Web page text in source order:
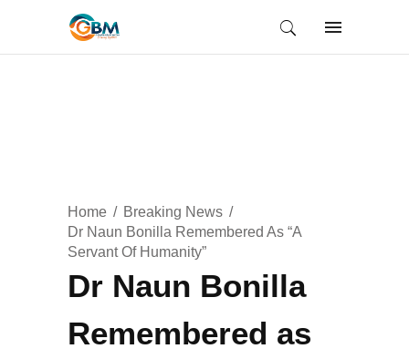
Home
Breaking News
Dr Naun Bonilla Remembered As “A
Servant Of Humanity”
Dr Naun Bonilla
Remembered as